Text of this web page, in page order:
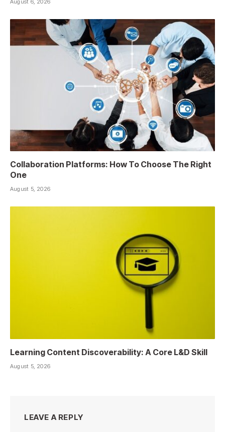
August 6, 2026
Collaboration Platforms: How To Choose The Right
One
August 5, 2026
Learning Content Discoverability: A Core L&D Skill
August 5, 2026
LEAVE A REPLY